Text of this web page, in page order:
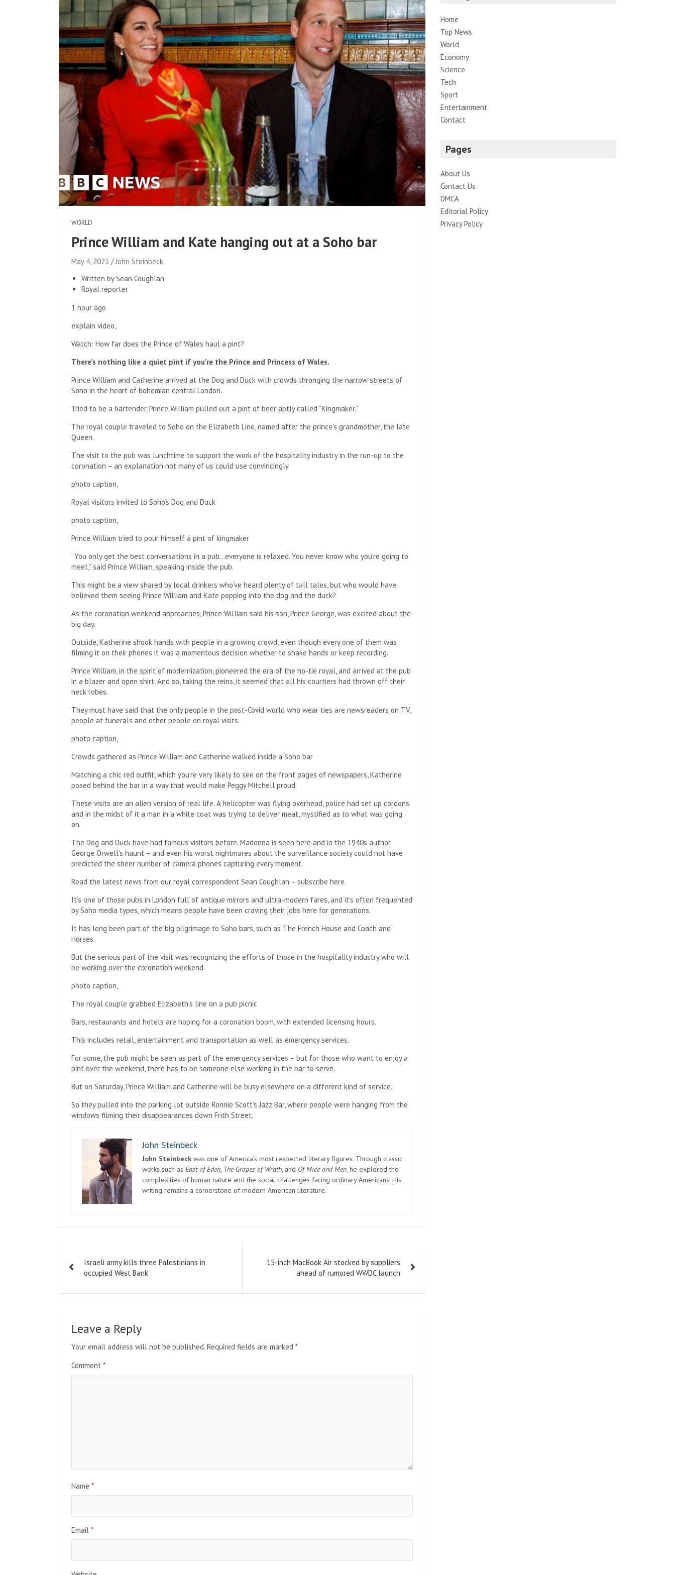
WORLD
Prince William and Kate hanging out at a Soho bar
May 4, 2023
John Steinbeck
Written by Sean Coughlan
Royal reporter
1 hour ago
explain video,
Watch: How far does the Prince of Wales haul a pint?
There’s nothing like a quiet pint if you’re the Prince and Princess of Wales.
Prince William and Catherine arrived at the Dog and Duck with crowds thronging the narrow streets of
Soho in the heart of bohemian central London.
Tried to be a bartender, Prince William pulled out a pint of beer aptly called “Kingmaker.”
The royal couple traveled to Soho on the Elizabeth Line, named after the prince’s grandmother, the late
Queen.
The visit to the pub was lunchtime to support the work of the hospitality industry in the run-up to the
coronation – an explanation not many of us could use convincingly.
photo caption,
Royal visitors invited to Soho’s Dog and Duck
photo caption,
Prince William tried to pour himself a pint of kingmaker
“You only get the best conversations in a pub…everyone is relaxed. You never know who you’re going to
meet,” said Prince William, speaking inside the pub.
This might be a view shared by local drinkers who’ve heard plenty of tall tales, but who would have
believed them seeing Prince William and Kate popping into the dog and the duck?
As the coronation weekend approaches, Prince William said his son, Prince George, was excited about the
big day.
Outside, Katherine shook hands with people in a growing crowd, even though every one of them was
filming it on their phones it was a momentous decision whether to shake hands or keep recording.
Prince William, in the spirit of modernization, pioneered the era of the no-tie royal, and arrived at the pub
in a blazer and open shirt. And so, taking the reins, it seemed that all his courtiers had thrown off their
neck robes.
They must have said that the only people in the post-Covid world who wear ties are newsreaders on TV,
people at funerals and other people on royal visits.
photo caption,
Crowds gathered as Prince William and Catherine walked inside a Soho bar
Matching a chic red outfit, which you’re very likely to see on the front pages of newspapers, Katherine
posed behind the bar in a way that would make Peggy Mitchell proud.
These visits are an alien version of real life. A helicopter was flying overhead, police had set up cordons
and in the midst of it a man in a white coat was trying to deliver meat, mystified as to what was going
on.
The Dog and Duck have had famous visitors before. Madonna is seen here and in the 1940s author
George Orwell’s haunt – and even his worst nightmares about the surveillance society could not have
predicted the sheer number of camera phones capturing every moment.
Read the latest news from our royal correspondent Sean Coughlan – subscribe here.
It’s one of those pubs in London full of antique mirrors and ultra-modern fares, and it’s often frequented
by Soho media types, which means people have been craving their jobs here for generations.
It has long been part of the big pilgrimage to Soho bars, such as The French House and Coach and
Horses.
But the serious part of the visit was recognizing the efforts of those in the hospitality industry who will
be working over the coronation weekend.
photo caption,
The royal couple grabbed Elizabeth’s line on a pub picnic
Bars, restaurants and hotels are hoping for a coronation boom, with extended licensing hours.
This includes retail, entertainment and transportation as well as emergency services.
For some, the pub might be seen as part of the emergency services – but for those who want to enjoy a
pint over the weekend, there has to be someone else working in the bar to serve.
But on Saturday, Prince William and Catherine will be busy elsewhere on a different kind of service.
So they pulled into the parking lot outside Ronnie Scott’s Jazz Bar, where people were hanging from the
windows filming their disappearances down Frith Street.
John Steinbeck
John Steinbeck was one of America’s most respected literary figures. Through classic
works such as East of Eden, The Grapes of Wrath, and Of Mice and Men, he explored the
complexities of human nature and the social challenges facing ordinary Americans. His
writing remains a cornerstone of modern American literature.
navigation
Israeli army kills three Palestinians in
occupied West Bank
15-inch MacBook Air stocked by suppliers
ahead of rumored WWDC launch
Leave a Reply
Your email address will not be published. Required fields are marked *
Comment *
Name *
Email *
Home
Top News
World
Economy
Science
Tech
Sport
Entertainment
Contact
Pages
About Us
Contact Us
DMCA
Editorial Policy
Privacy Policy